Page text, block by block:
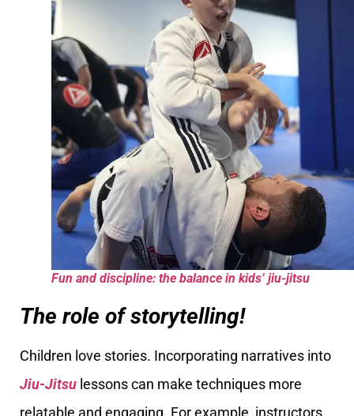
Fun and discipline: the balance in kids’ jiu-jitsu
The role of storytelling!
Children love stories. Incorporating narratives into
Jiu-Jitsu lessons can make techniques more
relatable and engaging. For example, instructors